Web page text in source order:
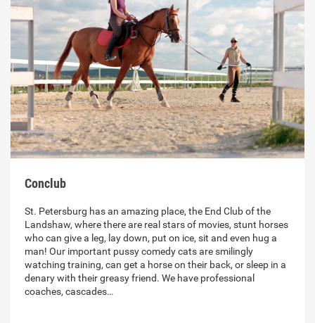
Conclub
St. Petersburg has an amazing place, the End Club of the
Landshaw, where there are real stars of movies, stunt horses
who can give a leg, lay down, put on ice, sit and even hug a
man! Our important pussy comedy cats are smilingly
watching training, can get a horse on their back, or sleep in a
denary with their greasy friend. We have professional
coaches, cascades…